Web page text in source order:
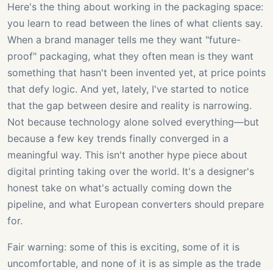
Here's the thing about working in the packaging space:
you learn to read between the lines of what clients say.
When a brand manager tells me they want "future-
proof" packaging, what they often mean is they want
something that hasn't been invented yet, at price points
that defy logic. And yet, lately, I've started to notice
that the gap between desire and reality is narrowing.
Not because technology alone solved everything—but
because a few key trends finally converged in a
meaningful way. This isn't another hype piece about
digital printing taking over the world. It's a designer's
honest take on what's actually coming down the
pipeline, and what European converters should prepare
for.
Fair warning: some of this is exciting, some of it is
uncomfortable, and none of it is as simple as the trade